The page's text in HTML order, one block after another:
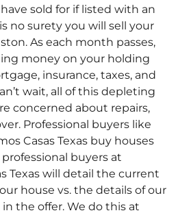
sold for if listed with an
no surety you will sell your
As each month passes,
money on your holding
insurance, taxes, and
wait, all of this depleting
concerned about repairs,
Professional buyers like
Casas Texas buy houses
professional buyers at
Texas will detail the current
house vs. the details of our
the offer. We do this at